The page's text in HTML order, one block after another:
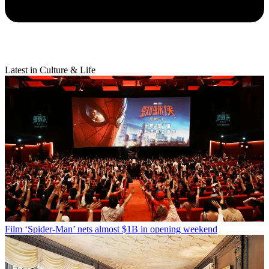
Latest in Culture & Life
Film ‘Spider-Man’ nets almost $1B in opening weekend